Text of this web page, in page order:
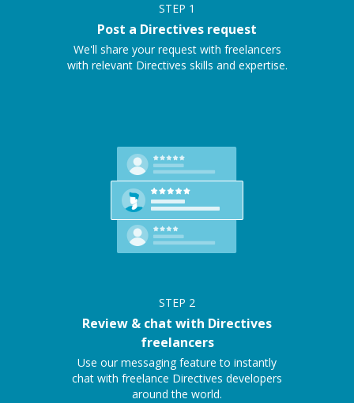
STEP 1
Post a Directives request
We'll share your request with freelancers
with relevant Directives skills and expertise.
STEP 2
Review & chat with Directives
freelancers
Use our messaging feature to instantly
chat with freelance Directives developers
around the world.